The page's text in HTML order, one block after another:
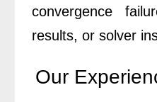
convergence
results, or solver
Our